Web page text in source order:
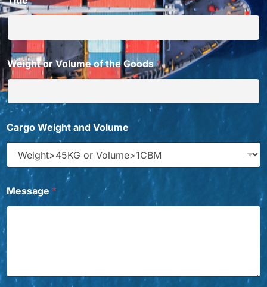
Weight or Volume of the Goods*
Cargo Weight and Volume
Message *